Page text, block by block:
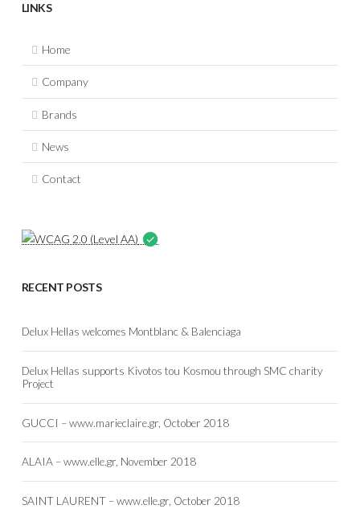
LINKS
Home
Company
Brands
News
Contact
RECENT POSTS
Delux Hellas welcomes Montblanc & Balenciaga
Delux Hellas supports Kivotos tou Kosmou through SMC charity
Project
GUCCI – www.marieclaire.gr, October 2018
ALAIA – www.elle.gr, November 2018
SAINT LAURENT – www.elle.gr, October 2018